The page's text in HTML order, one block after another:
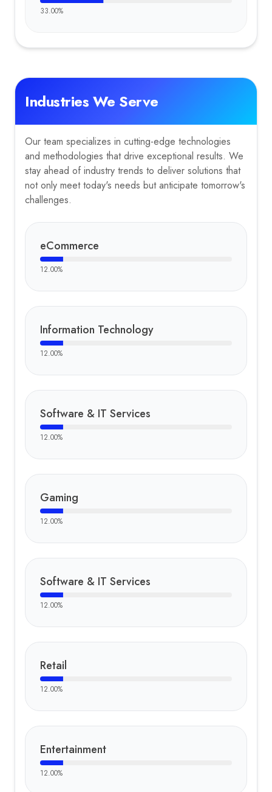
33.00%
Industries We Serve
Our team specializes in cutting-edge technologies
and methodologies that drive exceptional results. We
stay ahead of industry trends to deliver solutions that
not only meet today's needs but anticipate tomorrow's
challenges.
eCommerce
12.00%
Information Technology
12.00%
Software & IT Services
12.00%
Gaming
12.00%
Software & IT Services
12.00%
Retail
12.00%
Entertainment
12.00%